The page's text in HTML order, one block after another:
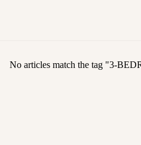
No articles match the tag "3-